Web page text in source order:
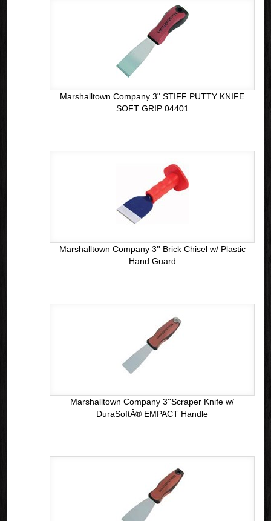
Marshalltown Company 3" STIFF PUTTY KNIFE
SOFT GRIP 04401
Marshalltown Company 3'' Brick Chisel w/ Plastic
Hand Guard
Marshalltown Company 3''Scraper Knife w/
DuraSoftÂ® EMPACT Handle